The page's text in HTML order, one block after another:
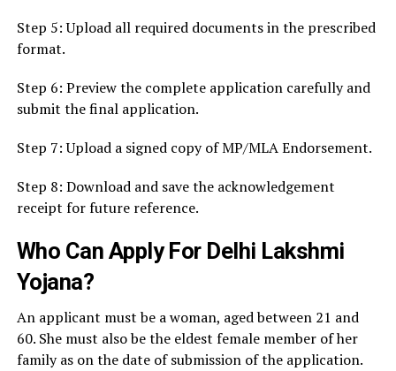
Step 5: Upload all required documents in the prescribed
format.
Step 6: Preview the complete application carefully and
submit the final application.
Step 7: Upload a signed copy of MP/MLA Endorsement.
Step 8: Download and save the acknowledgement
receipt for future reference.
Who Can Apply For Delhi Lakshmi
Yojana?
An applicant must be a woman, aged between 21 and
60. She must also be the eldest female member of her
family as on the date of submission of the application.